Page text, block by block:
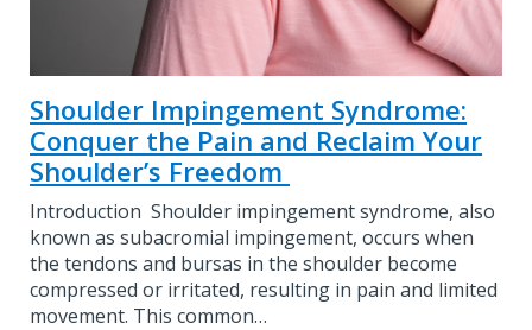
Shoulder Impingement Syndrome:
Conquer the Pain and Reclaim Your
Shoulder’s Freedom
Introduction Shoulder impingement syndrome, also
known as subacromial impingement, occurs when
the tendons and bursas in the shoulder become
compressed or irritated, resulting in pain and limited
movement. This common…